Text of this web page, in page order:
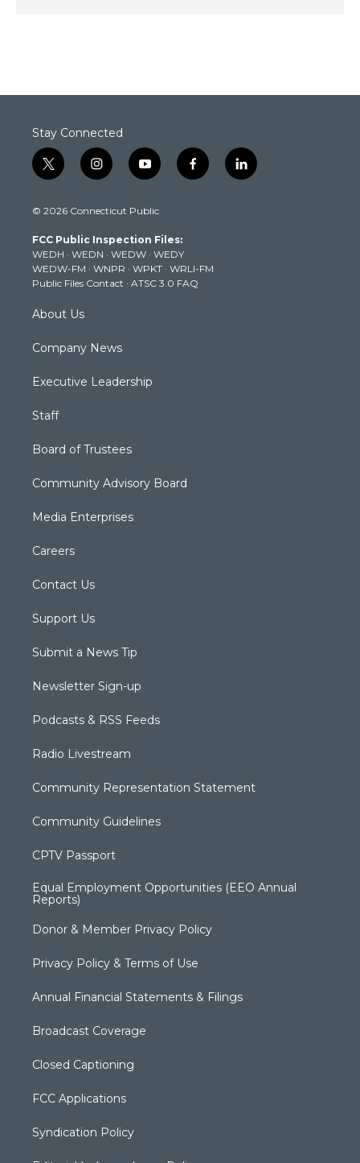
Stay Connected
t
w
t
e
r
i
n
t
g
r
a
m
y
o
t
b
e
f
a
k
l
i
© 2026 Connecticut Public
FCC Public Inspection Files:
WEDH · WEDN · WEDW · WEDY
WEDW-FM · WNPR · WPKT · WRLI-FM
Public Files Contact · ATSC 3.0 FAQ
About Us
Company News
Executive Leadership
Staff
Board of Trustees
Community Advisory Board
Media Enterprises
Careers
Contact Us
Support Us
Submit a News Tip
Newsletter Sign-up
Podcasts & RSS Feeds
Radio Livestream
Community Representation Statement
Community Guidelines
CPTV Passport
Equal Employment Opportunities (EEO Annual
Reports)
Donor & Member Privacy Policy
Privacy Policy & Terms of Use
Annual Financial Statements & Filings
Broadcast Coverage
Closed Captioning
FCC Applications
Syndication Policy